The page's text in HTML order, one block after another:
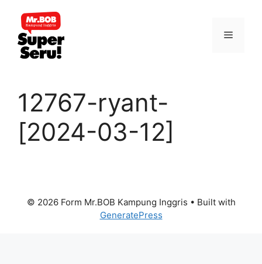
content
Menu
12767-ryant-
[2024-03-12]
© 2026 Form Mr.BOB Kampung Inggris • Built with
GeneratePress